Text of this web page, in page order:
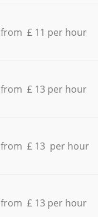
from £ 11 per hour
from £ 13 per hour
from £ 13 per hour
from £ 13 per hour